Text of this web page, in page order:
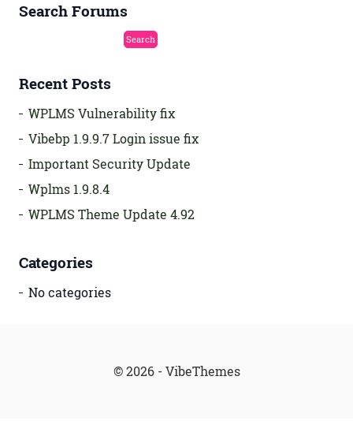
Search Forums
Recent Posts
WPLMS Vulnerability fix
Vibebp 1.9.9.7 Login issue fix
Important Security Update
Wplms 1.9.8.4
WPLMS Theme Update 4.92
Categories
No categories
© 2026 - VibeThemes